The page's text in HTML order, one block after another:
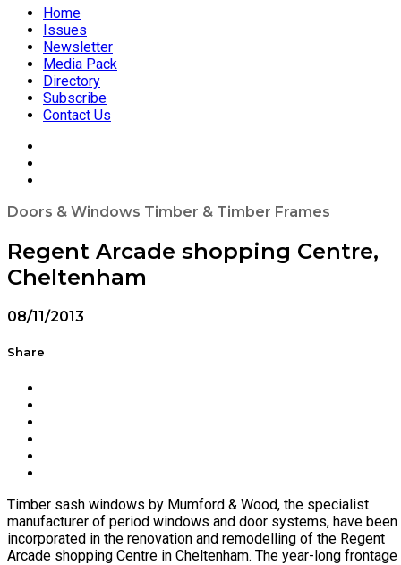
Home
Issues
Newsletter
Media Pack
Directory
Subscribe
Contact Us
Doors & Windows Timber & Timber Frames
Regent Arcade shopping Centre,
Cheltenham
08/11/2013
Share
Timber sash windows by Mumford & Wood, the specialist
manufacturer of period windows and door systems, have been
incorporated in the renovation and remodelling of the Regent
Arcade shopping Centre in Cheltenham. The year-long frontage